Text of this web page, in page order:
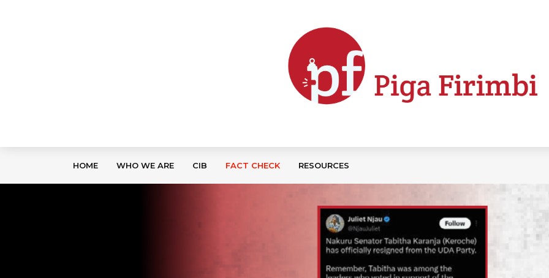
HOME WHO WE ARE CIB FACT CHECK RESOURCES